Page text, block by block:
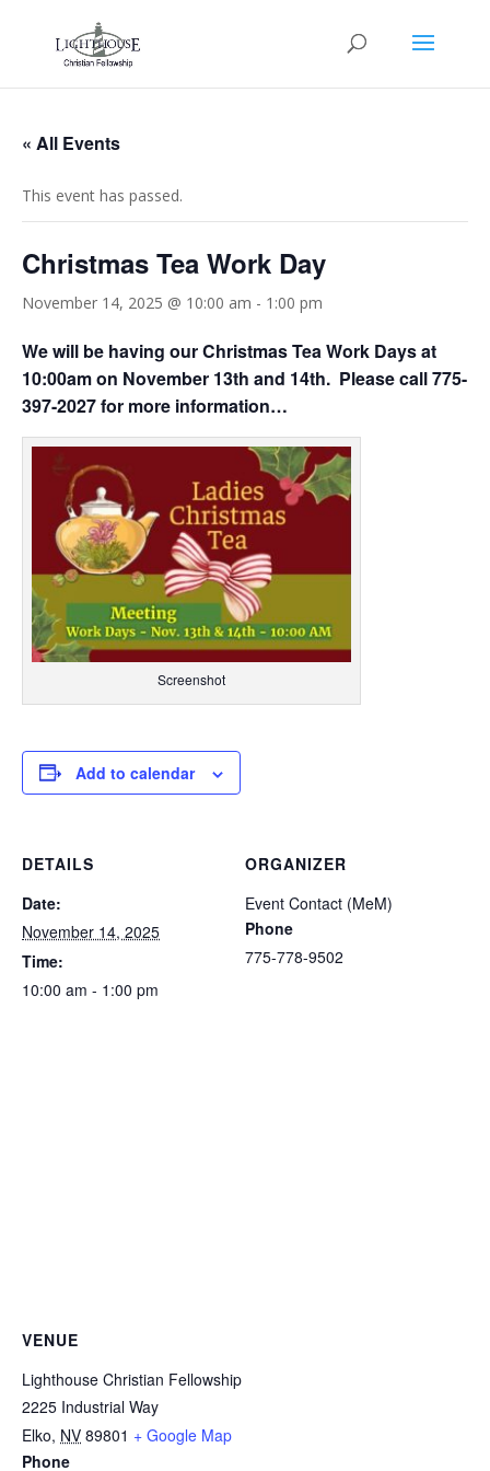
« All Events
This event has passed.
Christmas Tea Work Day
November 14, 2025 @ 10:00 am - 1:00 pm
We will be having our Christmas Tea Work Days at
10:00am on November 13th and 14th. Please call 775-
397-2027 for more information…
Screenshot
Add to calendar
DETAILS
Date:
November 14, 2025
Time:
10:00 am - 1:00 pm
ORGANIZER
Event Contact (MeM)
Phone
775-778-9502
VENUE
Lighthouse Christian Fellowship
2225 Industrial Way
Elko, NV 89801 + Google Map
Phone